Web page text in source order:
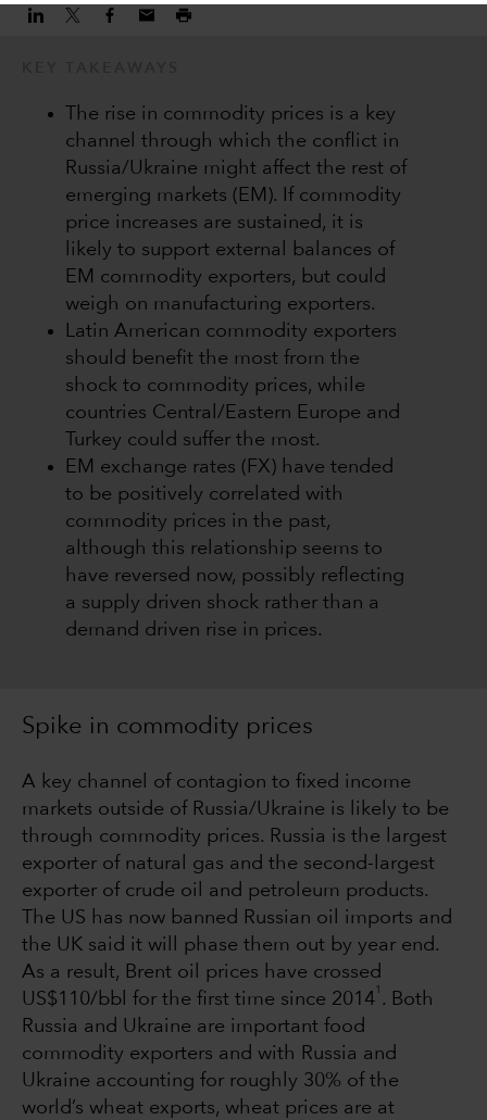
The rise in commodity prices is a key
channel through which the conflict in
Russia/Ukraine might affect the rest of
emerging markets (EM). If commodity
price increases are sustained, it is
likely to support external balances of
EM commodity exporters, but could
weigh on manufacturing exporters.
Latin American commodity exporters
should benefit the most from the
shock to commodity prices, while
countries Central/Eastern Europe and
Turkey could suffer the most.
EM exchange rates (FX) have tended
to be positively correlated with
commodity prices in the past,
although this relationship seems to
have reversed now, possibly reflecting
a supply driven shock rather than a
demand driven rise in prices.
Spike in commodity prices
A key channel of contagion to fixed income
markets outside of Russia/Ukraine is likely to be
through commodity prices. Russia is the largest
exporter of natural gas and the second-largest
exporter of crude oil and petroleum products.
The US has now banned Russian oil imports and
the UK said it will phase them out by year end.
As a result, Brent oil prices have crossed
US$110/bbl for the first time since 2014
1
. Both
Russia and Ukraine are important food
commodity exporters and with Russia and
Ukraine accounting for roughly 30% of the
world’s wheat exports, wheat prices are at